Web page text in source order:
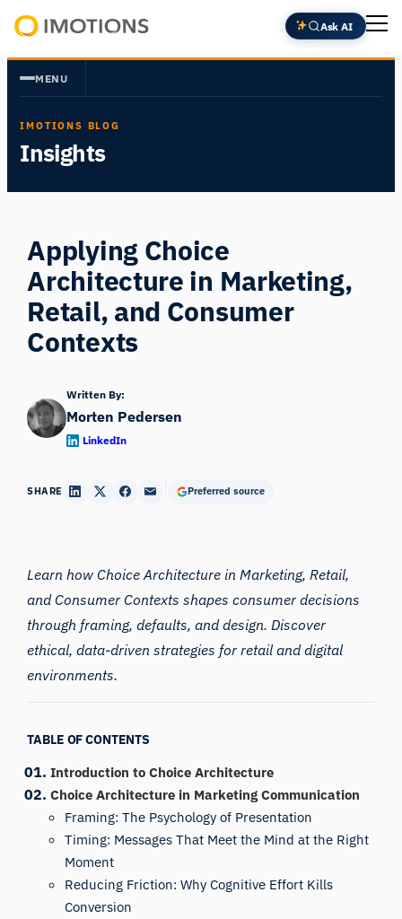
Skip
to
content
Insight
Ask AI
MENU
IMOTIONS BLOG
Insights
Applying Choice
Architecture in Marketing,
Retail, and Consumer
Contexts
Written By:
Morten Pedersen
LinkedIn
SHARE Preferred source
Learn how Choice Architecture in Marketing, Retail,
and Consumer Contexts shapes consumer decisions
through framing, defaults, and design. Discover
ethical, data-driven strategies for retail and digital
environments.
TABLE OF CONTENTS
Introduction to Choice Architecture
Choice Architecture in Marketing Communication
Framing: The Psychology of Presentation
Timing: Messages That Meet the Mind at the Right
Moment
Reducing Friction: Why Cognitive Effort Kills
Conversion